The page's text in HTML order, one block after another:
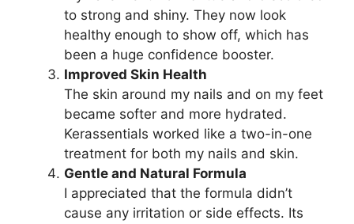
to strong and shiny. They now look
healthy enough to show off, which has
been a huge confidence booster.
Improved Skin Health
The skin around my nails and on my feet
became softer and more hydrated.
Kerassentials worked like a two-in-one
treatment for both my nails and skin.
Gentle and Natural Formula
I appreciated that the formula didn’t
cause any irritation or side effects. Its